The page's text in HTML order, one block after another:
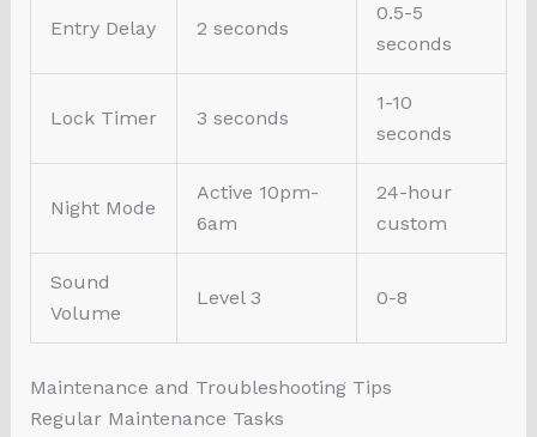
Entry Delay 2 seconds
0.5-5
seconds
Lock Timer 3 seconds
1-10
seconds
Night Mode
Active 10pm-
6am
24-hour
custom
Sound
Volume
Level 3 0-8
Maintenance and Troubleshooting Tips
Regular Maintenance Tasks